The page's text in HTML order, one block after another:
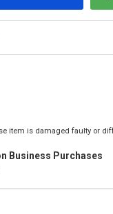
item is damaged faulty or
Business Purchases